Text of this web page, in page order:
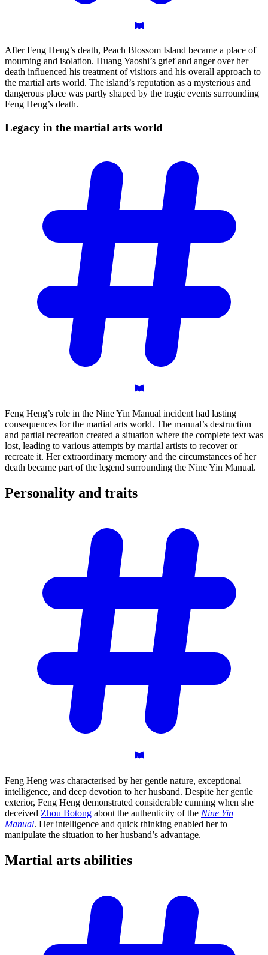
After Feng Heng’s death, Peach Blossom Island became a place of
mourning and isolation. Huang Yaoshi’s grief and anger over her
death influenced his treatment of visitors and his overall approach to
the martial arts world. The island’s reputation as a mysterious and
dangerous place was partly shaped by the tragic events surrounding
Feng Heng’s death.
Legacy in the martial arts world
Feng Heng’s role in the Nine Yin Manual incident had lasting
consequences for the martial arts world. The manual’s destruction
and partial recreation created a situation where the complete text was
lost, leading to various attempts by martial artists to recover or
recreate it. Her extraordinary memory and the circumstances of her
death became part of the legend surrounding the Nine Yin Manual.
Personality and traits
Feng Heng was characterised by her gentle nature, exceptional
intelligence, and deep devotion to her husband. Despite her gentle
exterior, Feng Heng demonstrated considerable cunning when she
deceived Zhou Botong about the authenticity of the Nine Yin
Manual. Her intelligence and quick thinking enabled her to
manipulate the situation to her husband’s advantage.
Martial arts abilities